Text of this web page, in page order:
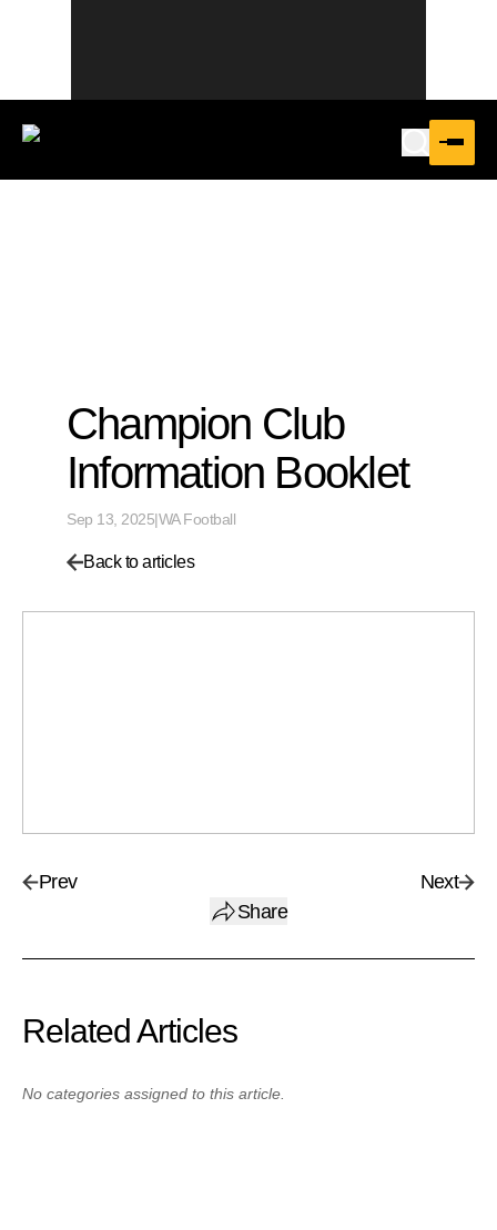
Champion Club
Information Booklet
Sep 13, 2025|WA Football
Back to articles
Prev
Share
Next
Related Articles
No categories assigned to this article.